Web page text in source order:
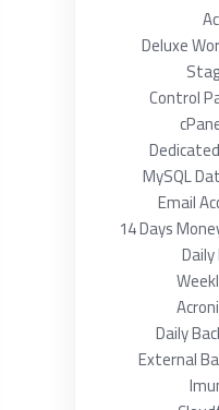
Deluxe
Control
MySQL
Email
14 Days
Daily
External